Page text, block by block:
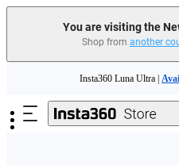
You are visiting the
Shop from another
Insta360 Luna Ultra |
Insta360 Luna Ultra |